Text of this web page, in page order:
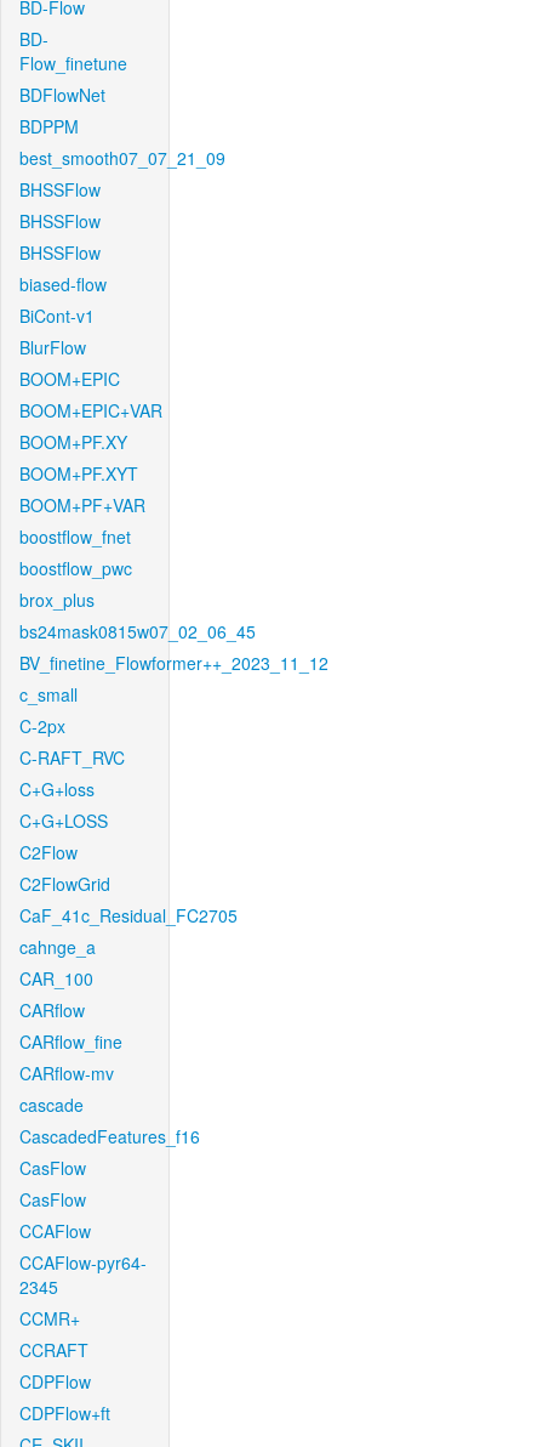
BD-Flow
BD-
Flow_finetune
BDFlowNet
BDPPM
best_smooth07_07_21_09
BHSSFlow
BHSSFlow
BHSSFlow
biased-flow
BiCont-v1
BlurFlow
BOOM+EPIC
BOOM+EPIC+VAR
BOOM+PF.XY
BOOM+PF.XYT
BOOM+PF+VAR
boostflow_fnet
boostflow_pwc
brox_plus
bs24mask0815w07_02_06_45
BV_finetine_Flowformer++_2023_11_12
c_small
C-2px
C-RAFT_RVC
C+G+loss
C+G+LOSS
C2Flow
C2FlowGrid
CaF_41c_Residual_FC2705
cahnge_a
CAR_100
CARflow
CARflow_fine
CARflow-mv
cascade
CascadedFeatures_f16
CasFlow
CasFlow
CCAFlow
CCAFlow-pyr64-
2345
CCMR+
CCRAFT
CDPFlow
CDPFlow+ft